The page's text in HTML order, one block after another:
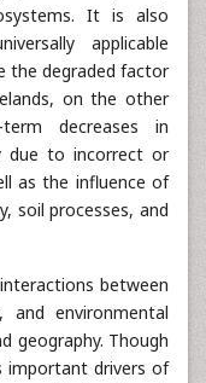
It is also
applicable
the degraded factor
on the other
decreases in
due to incorrect or
as the influence of
soil processes, and
between
and environmental
geography. Though
important drivers of